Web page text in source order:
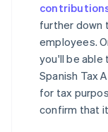
further down
employees.
you'll be able
Spanish Tax
for tax
confirm that